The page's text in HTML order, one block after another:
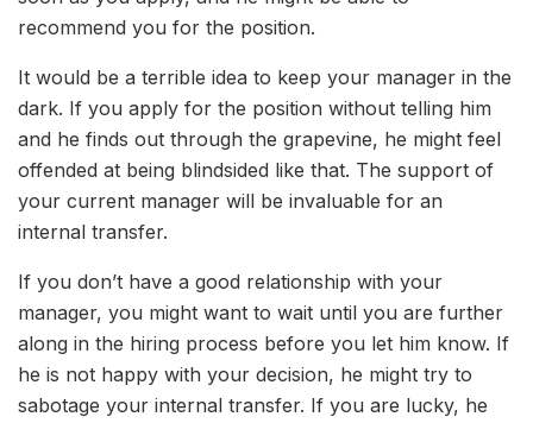
recommend you for the position.
It would be a terrible idea to keep your manager in the
dark. If you apply for the position without telling him
and he finds out through the grapevine, he might feel
offended at being blindsided like that. The support of
your current manager will be invaluable for an
internal transfer.
If you don’t have a good relationship with your
manager, you might want to wait until you are further
along in the hiring process before you let him know. If
he is not happy with your decision, he might try to
sabotage your internal transfer. If you are lucky, he